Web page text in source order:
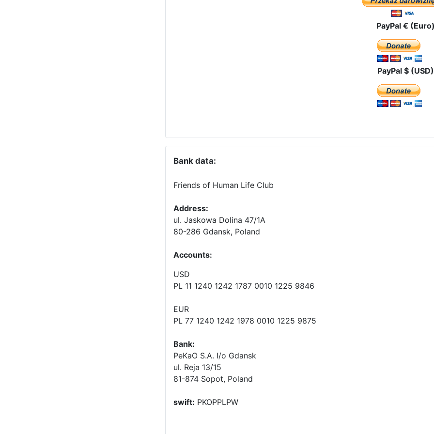
PayPal €
PayPal $ (USD)
Bank data:
Friends of Human Life Club
Address:
ul. Jaskowa Dolina 47/1A
80-286 Gdansk, Poland
Accounts:
USD
PL 11 1240 1242 1787 0010 1225 9846
EUR
PL 77 1240 1242 1978 0010 1225 9875
Bank:
PeKaO S.A. I/o Gdansk
ul. Reja 13/15
81-874 Sopot, Poland
swift: PKOPPLPW